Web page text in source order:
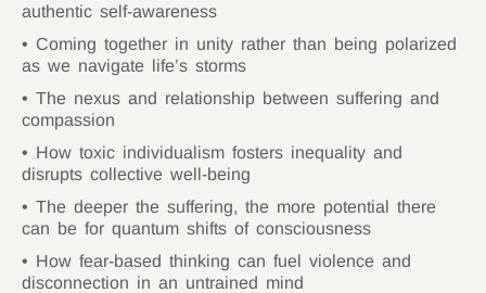
authentic self-awareness
Coming together in unity rather than being polarized
as we navigate life’s storms
The nexus and relationship between suffering and
compassion
How toxic individualism fosters inequality and
disrupts collective well-being
The deeper the suffering, the more potential there
can be for quantum shifts of consciousness
How fear-based thinking can fuel violence and
disconnection in an untrained mind